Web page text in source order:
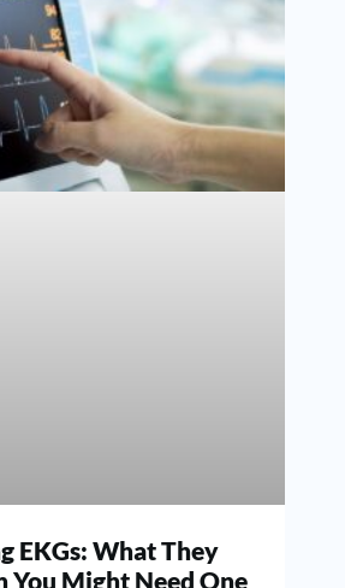
EKGs: What They
You Might Need One